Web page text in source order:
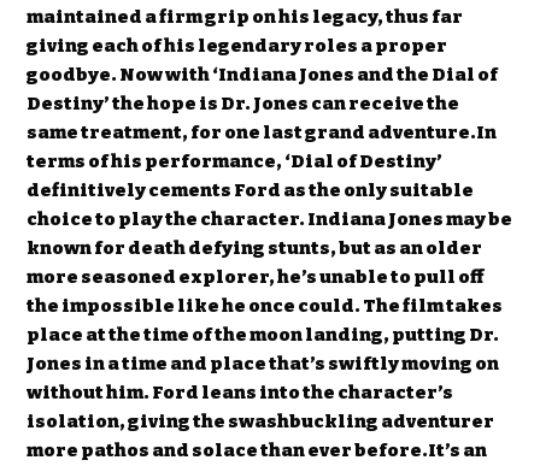
maintained a firm grip on his legacy, thus far
giving each of his legendary roles a proper
goodbye. Now with ‘Indiana Jones and the Dial of
Destiny’ the hope is Dr. Jones can receive the
same treatment, for one last grand adventure.In
terms of his performance, ‘Dial of Destiny’
definitively cements Ford as the only suitable
choice to play the character. Indiana Jones may be
known for death defying stunts, but as an older
more seasoned explorer, he’s unable to pull off
the impossible like he once could. The film takes
place at the time of the moon landing, putting Dr.
Jones in a time and place that’s swiftly moving on
without him. Ford leans into the character’s
isolation, giving the swashbuckling adventurer
more pathos and solace than ever before.It’s an